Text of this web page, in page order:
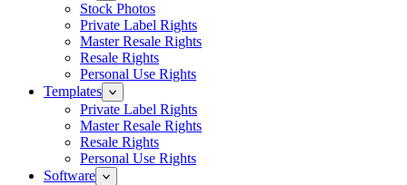
Stock Photos
Private Label Rights
Master Resale Rights
Resale Rights
Personal Use Rights
Templates
Private Label Rights
Master Resale Rights
Resale Rights
Personal Use Rights
Software